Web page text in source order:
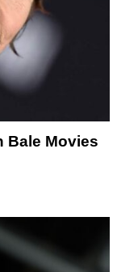
Bale Movies